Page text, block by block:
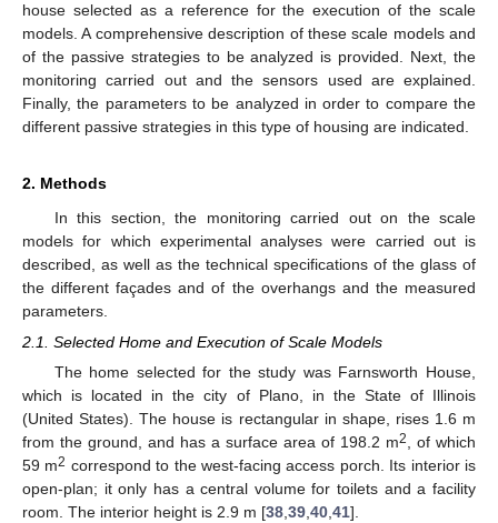
house selected as a reference for the execution of the scale
models. A comprehensive description of these scale models and
of the passive strategies to be analyzed is provided. Next, the
monitoring carried out and the sensors used are explained.
Finally, the parameters to be analyzed in order to compare the
different passive strategies in this type of housing are indicated.
2. Methods
In this section, the monitoring carried out on the scale
models for which experimental analyses were carried out is
described, as well as the technical specifications of the glass of
the different façades and of the overhangs and the measured
parameters.
2.1. Selected Home and Execution of Scale Models
The home selected for the study was Farnsworth House,
which is located in the city of Plano, in the State of Illinois
(United States). The house is rectangular in shape, rises 1.6 m
from the ground, and has a surface area of 198.2 m2
, of which
59 m2 correspond to the west-facing access porch. Its interior is
open-plan; it only has a central volume for toilets and a facility
room. The interior height is 2.9 m [38 39 40 41].